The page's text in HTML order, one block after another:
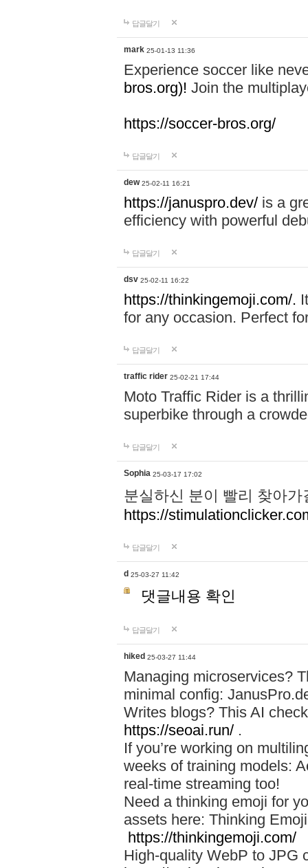
답글달기
mark 25-01-13 11:36
Experience soccer like
bros.org)! Join the
https://soccer-bros.org/
답글달기
dew 25-02-11 16:21
https://januspro.dev/ is a
efficiency with powerful
답글달기
dsv 25-02-11 16:22
https://thinkingemoji.com/.
for any occasion. Perfect
답글달기
traffic rider 25-02-21 17:44
Moto Traffic Rider is a
superbike through a
답글달기
Sophia 25-03-17 17:02
분실하신 분이 빨리 찾아
https://
답글달기
d 25-03-27 11:42
댓글내용 확인
답글달기
hiked 25-03-27 11:44
Managing microservices?
minimal config:
Writes blogs? This AI
https://seoai.run/ .
If you’re working on
weeks of training models:
real-time streaming too!
Need a thinking emoji for
assets here: Thinking
https://thinkingemoji.com/
High-quality WebP to JPG